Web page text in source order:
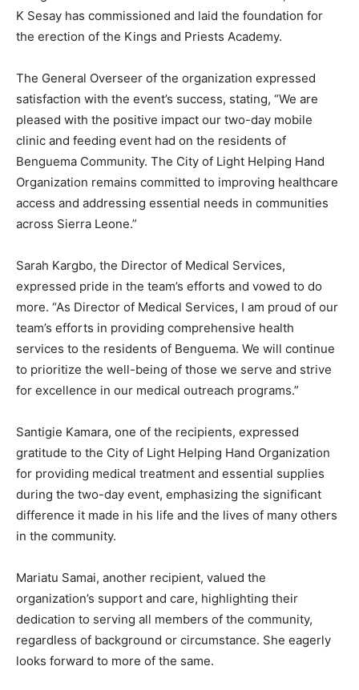
K Sesay has commissioned and laid the foundation for
the erection of the Kings and Priests Academy.
The General Overseer of the organization expressed
satisfaction with the event’s success, stating, “We are
pleased with the positive impact our two-day mobile
clinic and feeding event had on the residents of
Benguema Community. The City of Light Helping Hand
Organization remains committed to improving healthcare
access and addressing essential needs in communities
across Sierra Leone.”
Sarah Kargbo, the Director of Medical Services,
expressed pride in the team’s efforts and vowed to do
more. “As Director of Medical Services, I am proud of our
team’s efforts in providing comprehensive health
services to the residents of Benguema. We will continue
to prioritize the well-being of those we serve and strive
for excellence in our medical outreach programs.”
Santigie Kamara, one of the recipients, expressed
gratitude to the City of Light Helping Hand Organization
for providing medical treatment and essential supplies
during the two-day event, emphasizing the significant
difference it made in his life and the lives of many others
in the community.
Mariatu Samai, another recipient, valued the
organization’s support and care, highlighting their
dedication to serving all members of the community,
regardless of background or circumstance. She eagerly
looks forward to more of the same.